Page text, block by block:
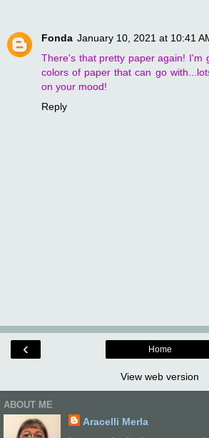
Fonda January 10, 2021 at 10:41
There's that pretty paper again! I'm
colors of paper that can go
on your mood!
Reply
‹ Home
View web version
ABOUT ME
Aracelli Merla